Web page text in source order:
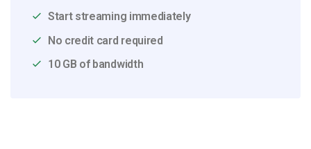
Start streaming immediately
No credit card required
10 GB of bandwidth